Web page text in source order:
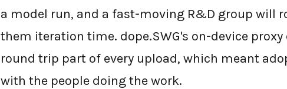
a model run, and a fast-moving R&D group will
them iteration time. dope.SWG's on-device
round trip part of every upload, which meant
with the people doing the work.